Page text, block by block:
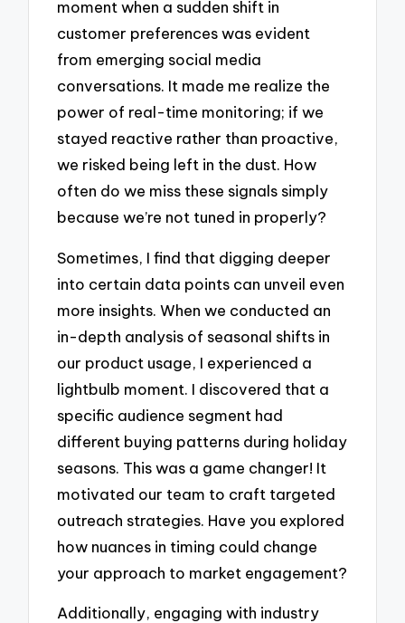
moment when a sudden shift in
customer preferences was evident
from emerging social media
conversations. It made me realize the
power of real-time monitoring; if we
stayed reactive rather than proactive,
we risked being left in the dust. How
often do we miss these signals simply
because we’re not tuned in properly?
Sometimes, I find that digging deeper
into certain data points can unveil even
more insights. When we conducted an
in-depth analysis of seasonal shifts in
our product usage, I experienced a
lightbulb moment. I discovered that a
specific audience segment had
different buying patterns during holiday
seasons. This was a game changer! It
motivated our team to craft targeted
outreach strategies. Have you explored
how nuances in timing could change
your approach to market engagement?
Additionally, engaging with industry